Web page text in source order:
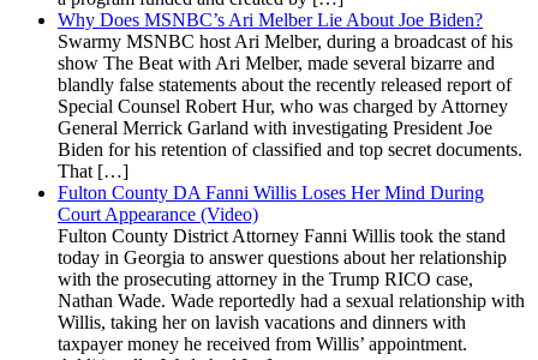
Why Does MSNBC’s Ari Melber Lie About Joe Biden?
Swarmy MSNBC host Ari Melber, during a broadcast of his
show The Beat with Ari Melber, made several bizarre and
blandly false statements about the recently released report of
Special Counsel Robert Hur, who was charged by Attorney
General Merrick Garland with investigating President Joe
Biden for his retention of classified and top secret documents.
That […]
Fulton County DA Fanni Willis Loses Her Mind During
Court Appearance (Video)
Fulton County District Attorney Fanni Willis took the stand
today in Georgia to answer questions about her relationship
with the prosecuting attorney in the Trump RICO case,
Nathan Wade. Wade reportedly had a sexual relationship with
Willis, taking her on lavish vacations and dinners with
taxpayer money he received from Willis’ appointment.